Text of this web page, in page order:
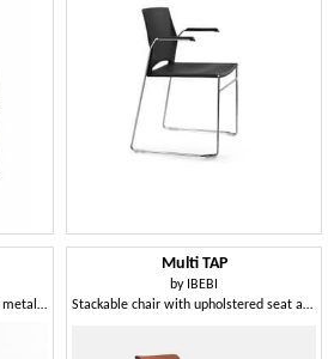
Upholstered chair with cantilever metal frame
Multi TAP
by IBEBI
Stackable chair with upholstered seat and back